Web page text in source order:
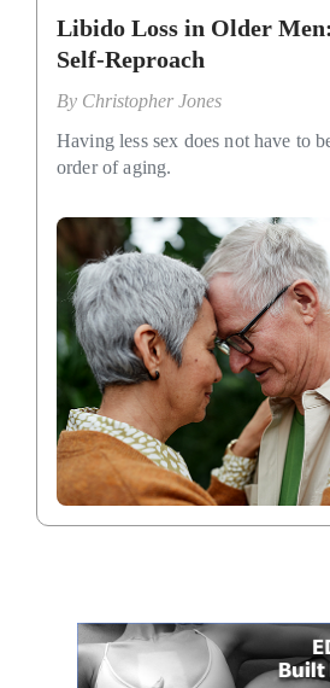
Libido Loss in Older
Self-Reproach
By Christopher Jones
Having less sex does not have to
order of aging.